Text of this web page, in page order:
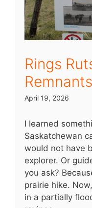
Rings
April 19, 2026
I learned
Saskatchewan
would not have
explorer. Or
you ask?
prairie hike.
in a partially